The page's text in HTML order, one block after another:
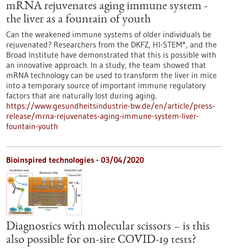
mRNA rejuvenates aging immune system -
the liver as a fountain of youth
Can the weakened immune systems of older individuals be
rejuvenated? Researchers from the DKFZ, HI-STEM*, and the
Broad Institute have demonstrated that this is possible with
an innovative approach. In a study, the team showed that
mRNA technology can be used to transform the liver in mice
into a temporary source of important immune regulatory
factors that are naturally lost during aging.
https://www.gesundheitsindustrie-bw.de/en/article/press-
release/mrna-rejuvenates-aging-immune-system-liver-
fountain-youth
Bioinspired technologies - 03/04/2020
Diagnostics with molecular scissors – is this
also possible for on-site COVID-19 tests?